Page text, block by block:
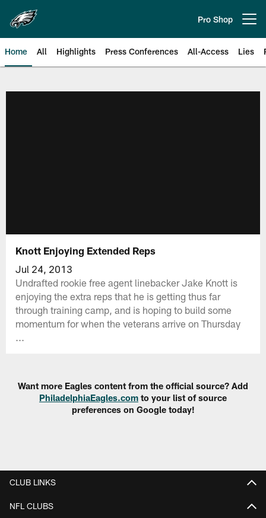
main
content
Pro Shop
Home All Highlights Press Conferences All-Access Lies
Knott Enjoying Extended Reps
Jul 24, 2013
Undrafted rookie free agent linebacker Jake Knott is
enjoying the extra reps that he is getting thus far
through training camp, and is hoping to build some
momentum for when the veterans arrive on Thursday
...
Want more Eagles content from the official source? Add
PhiladelphiaEagles.com to your list of source
preferences on Google today!
CLUB LINKS
NFL CLUBS